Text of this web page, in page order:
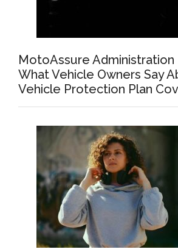
MotoAssure Administration
What Vehicle Owners Say
Vehicle Protection Plan